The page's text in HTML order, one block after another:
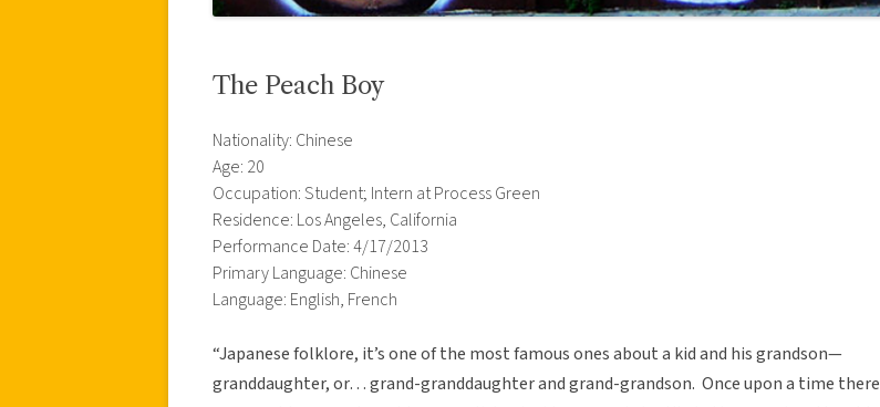
The Peach Boy
Nationality: Chinese
Age: 20
Occupation: Student; Intern at Process Green
Residence: Los Angeles, California
Performance Date: 4/17/2013
Primary Language: Chinese
Language: English, French
“Japanese folklore, it’s one of the most famous ones about a kid and his grandson—
granddaughter, or… grand-granddaughter and grand-grandson. Once upon a time there